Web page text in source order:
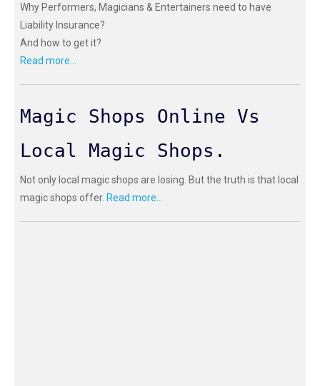
Why Performers, Magicians & Entertainers need to have
Liability Insurance?
And how to get it?
Read more...
Magic Shops Online Vs
Local Magic Shops.
Not only local magic shops are losing. But the truth is that local
magic shops offer. Read more...